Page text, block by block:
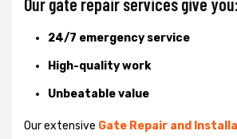
24/7 emergency service
High-quality work
Unbeatable value
Our extensive Gate Repair and